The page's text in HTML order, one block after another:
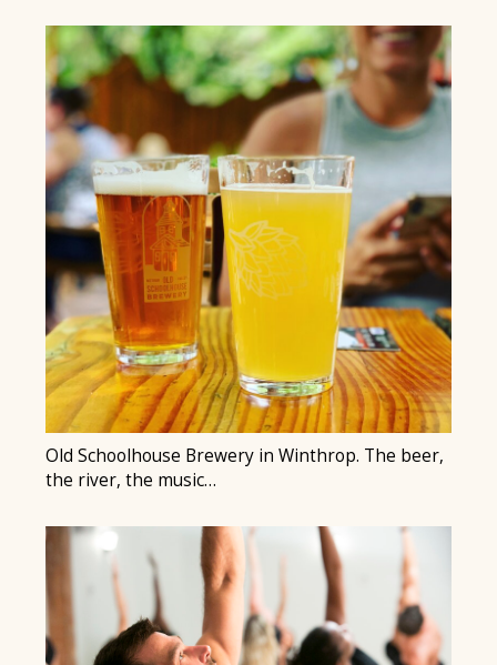
Old Schoolhouse Brewery in Winthrop. The beer,
the river, the music…